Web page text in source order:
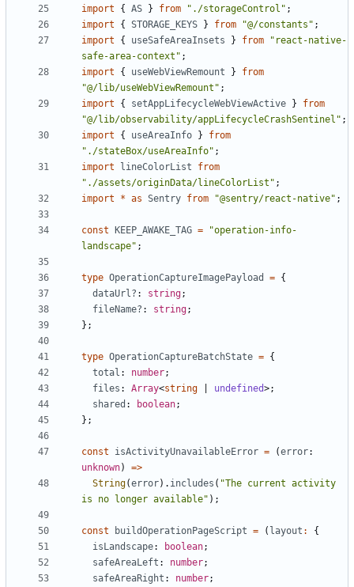
import
{ AS } from "./storageControl" ;
import
{ STORAGE_KEYS } from "@/constants" ;
import
{ useSafeAreaInsets } from
"react-native-
safe-area-context" ;
import
{ useWebViewRemount }
from
"@/lib/useWebViewRemount" ;
import
{ setAppLifecycleWebViewActive }
from
"@/lib/observability/appLifecycleCrashSentinel" ;
import
{ useAreaInfo }
from
"./stateBox/useAreaInfo" ;
import
lineColorList
from
"./assets/originData/lineColorList" ;
import
* as Sentry from "@sentry/react-native" ;
const KEEP_AWAKE_TAG =
"operation-info-
landscape" ;
type OperationCaptureImagePayload = {
dataUrl? : string;
fileName? : string;
};
type OperationCaptureBatchState = {
total : number;
files : Array<string undefined>;
shared : boolean;
};
const isActivityUnavailableError = (error
unknown)
=>
String(error). includes ( "The current activity
is no longer available" );
const buildOperationPageScript = ( layout :
{
isLandscape: boolean;
safeAreaLeft : number;
safeAreaRight : number;